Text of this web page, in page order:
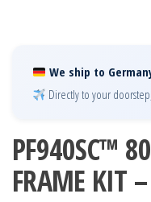
We ship to
Directly to your
PF940SC™
FRAME KIT